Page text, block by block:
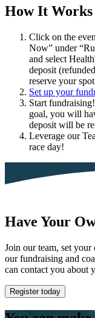
How It Works
Click on the
Now” under
and select
deposit
reserve your
Set up your
Start
goal, you will
deposit will be
Leverage our
race day!
Have Your
Join our team, set
our fundraising and
can contact you about
Register today